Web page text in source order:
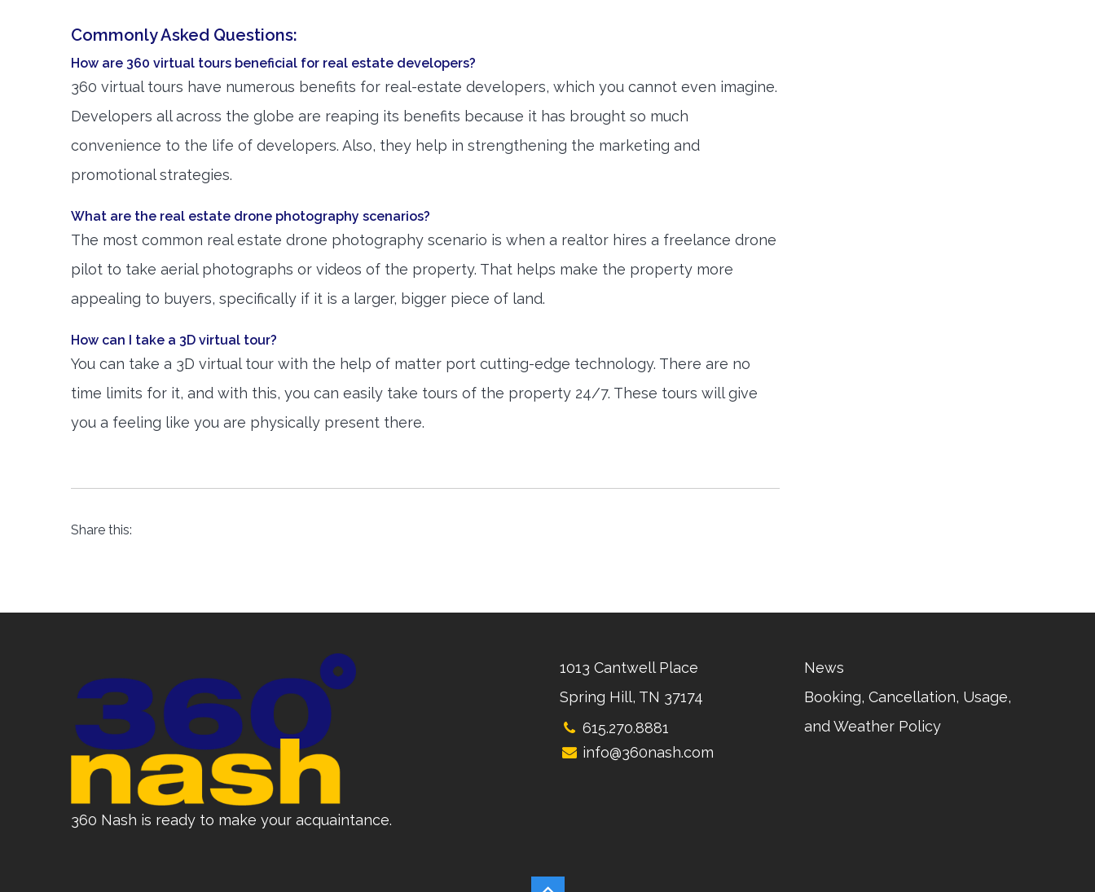
Commonly Asked Questions:
How are 360 virtual tours beneficial for real estate developers?
360 virtual tours have numerous benefits for real-estate developers, which you cannot even imagine.
Developers all across the globe are reaping its benefits because it has brought so much
convenience to the life of developers. Also, they help in strengthening the marketing and
promotional strategies.
What are the real estate drone photography scenarios?
The most common real estate drone photography scenario is when a realtor hires a freelance drone
pilot to take aerial photographs or videos of the property. That helps make the property more
appealing to buyers, specifically if it is a larger, bigger piece of land.
How can I take a 3D virtual tour?
You can take a 3D virtual tour with the help of matter port cutting-edge technology. There are no
time limits for it, and with this, you can easily take tours of the property 24/7. These tours will give
you a feeling like you are physically present there.
Share this:
360 Nash is ready to make your acquaintance.
1013 Cantwell Place
Spring Hill, TN 37174
615.270.8881
info@360nash.com
News
Booking, Cancellation, Usage,
and Weather Policy